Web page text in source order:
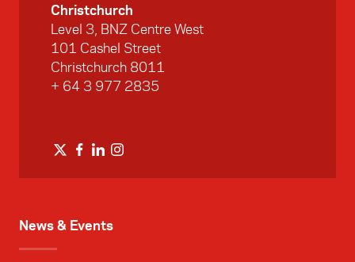
News & Events
Christchurch
Level 3, BNZ Centre West
101 Cashel Street
Christchurch 8011
+ 64 3 977 2835